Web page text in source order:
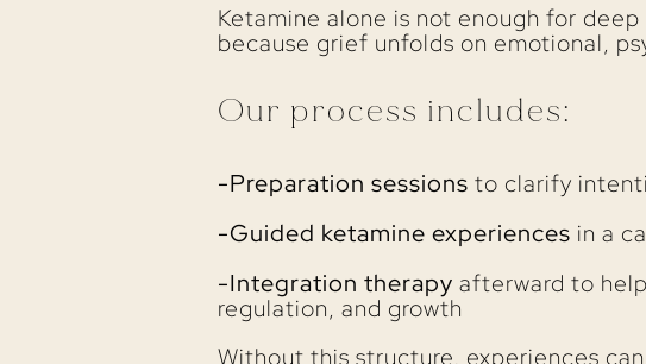
Ketamine alone is not enough for
because grief unfolds on emotional,
Our process includes:
-Preparation sessions to clarify
-Guided ketamine experiences in a
-Integration therapy afterward to
regulation, and growth
Without this structure, experiences